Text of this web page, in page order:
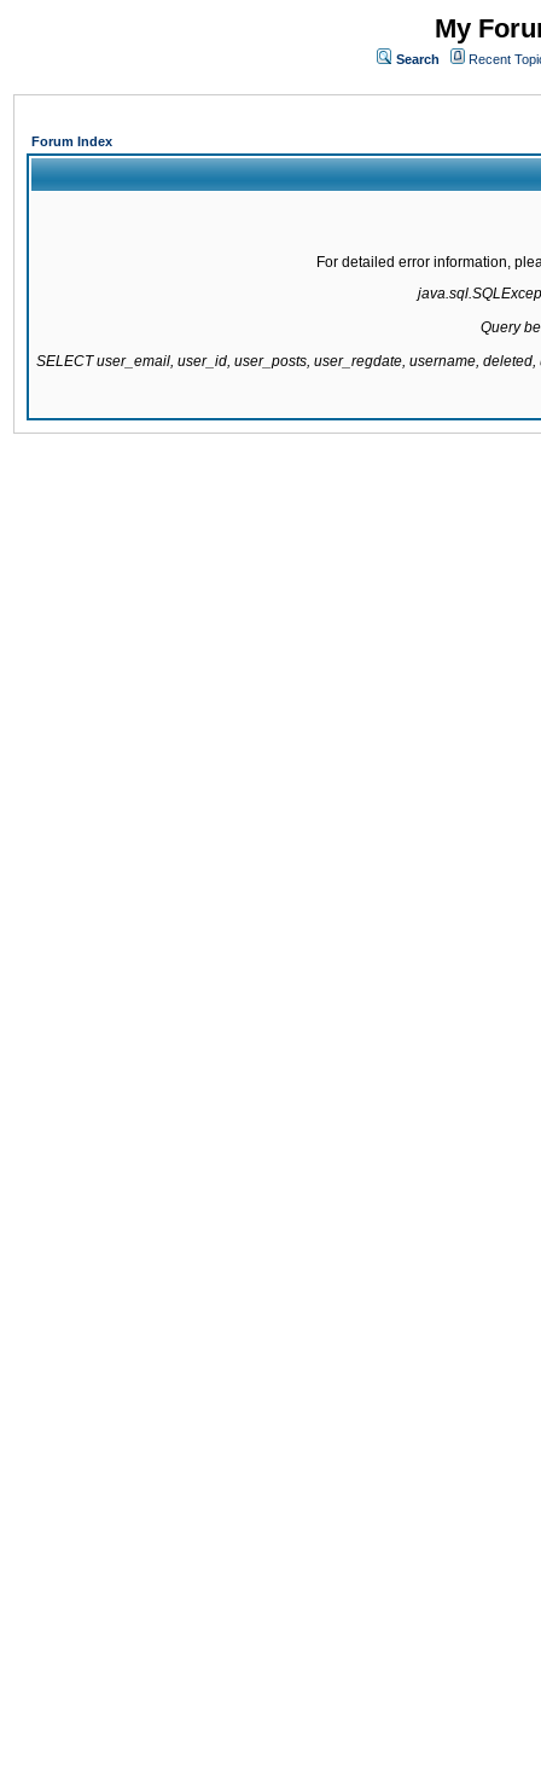
My
Search Recent
Forum Index
For detailed error information,
Query
SELECT user_email, user_id, user_posts, user_regdate, username,